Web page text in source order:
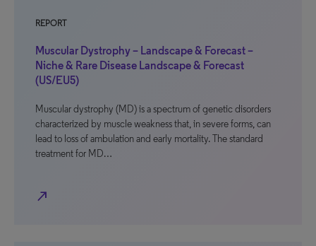
REPORT
Muscular Dystrophy – Landscape & Forecast –
Niche & Rare Disease Landscape & Forecast
(US/EU5)
Muscular dystrophy (MD) is a spectrum of genetic disorders
characterized by muscle weakness that, in severe forms, can
lead to loss of ambulation and early mortality. The standard
treatment for MD…
north_east